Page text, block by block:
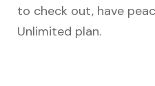
to check out, have
Unlimited plan.